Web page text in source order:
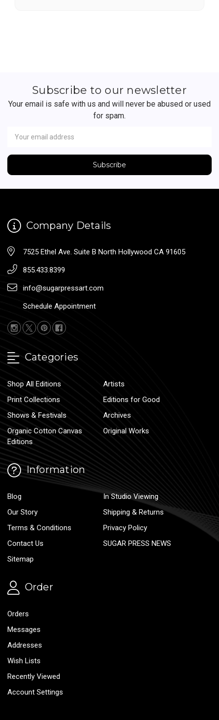
Subscribe to our newsletter
Your email is safe with us and will never be abused or used
for spam.
Address
Company Details
7525 Ethel Ave. Suite B North Hollywood CA 91605
855.433.8399
info@sugarpressart.com
Schedule Appointment
Categories
Shop All Editions
Artists
Print Collections
Editions for Good
Shows & Festivals
Archives
Organic Cotton Canvas
Editions
Original Works
Information
Blog
In Studio Viewing
Our Story
Shipping & Returns
Terms & Conditions
Privacy Policy
Contact Us
SUGAR PRESS NEWS
Sitemap
Order
Orders
Messages
Addresses
Wish Lists
Recently Viewed
Account Settings